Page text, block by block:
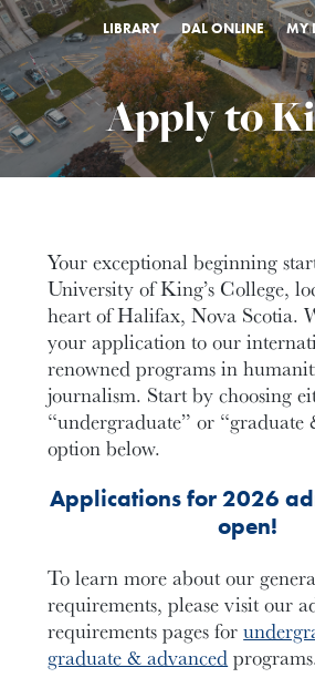
LIBRARY DAL ONLINE MY
Apply to
Your exceptional beginning
University of King’s College,
heart of Halifax, Nova Scotia.
your application to our
renowned programs in
journalism. Start by choosing
“undergraduate” or “graduate
option below.
Applications for 2026
open!
To learn more about our
requirements, please visit our
requirements pages for
graduate & advanced